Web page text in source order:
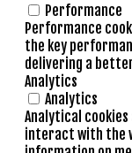
Performance
Performance
the key
delivering a
Analytics
Analytics
Analytical
interact with the